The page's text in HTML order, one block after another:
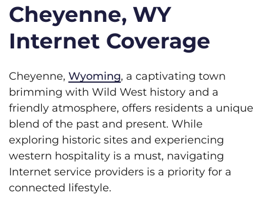
Cheyenne, WY
Internet Coverage
Cheyenne, Wyoming, a captivating town
brimming with Wild West history and a
friendly atmosphere, offers residents a unique
blend of the past and present. While
exploring historic sites and experiencing
western hospitality is a must, navigating
Internet service providers is a priority for a
connected lifestyle.